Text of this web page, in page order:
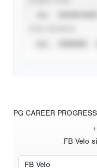
PG CAREER
FB Velo